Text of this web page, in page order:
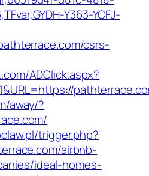
Y363-YCFJ-
csrs-
ADClick.aspx?
away/?
trigger.php?
airbnb-
ideal-homes-